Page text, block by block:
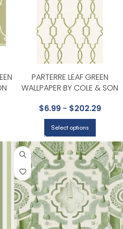
PARTERRE LEAF GREEN
WALLPAPER BY COLE & SON
$6.99- $202.29
Select options